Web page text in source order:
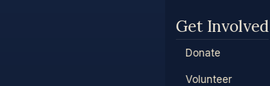
Get Involved
Donate
Volunteer